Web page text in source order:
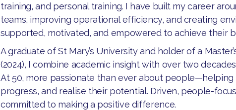
training, and personal training. I have built my career
teams, improving operational efficiency, and creating
supported, motivated, and empowered to achieve their
​A graduate of St Mary’s University and holder of a
(2024), I combine academic insight with over two
At 50, more passionate than ever about
progress, and realise their potential. Driven, people-
committed to making a positive difference.